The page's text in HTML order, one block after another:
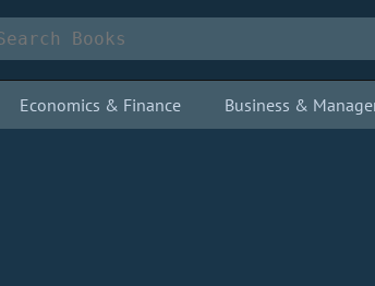
Economics & Finance Business &